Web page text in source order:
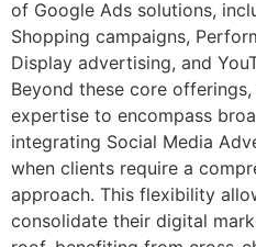
of Google Ads solutions,
Shopping campaigns,
Display advertising, and
Beyond these core
expertise to encompass
integrating Social Media
when clients require a
approach. This flexibility
consolidate their digital